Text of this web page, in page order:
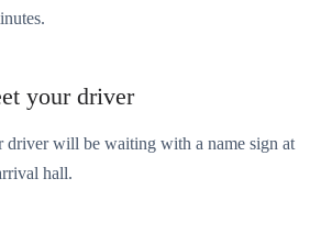
your driver
driver will be waiting with a name sign at
hall.